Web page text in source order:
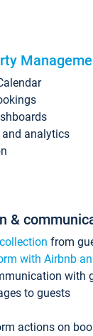
and analytics
&
from
with Airbnb
with
to guests
actions on